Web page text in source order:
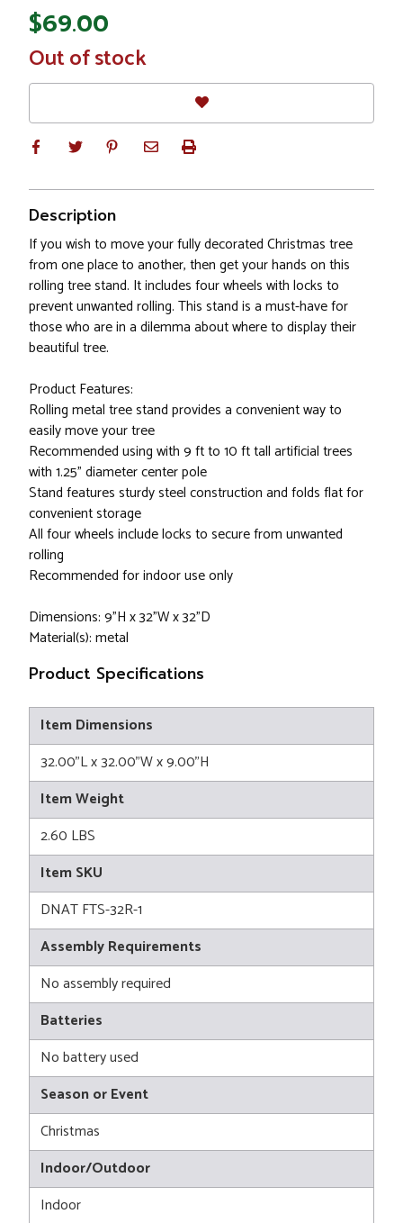
$69.00
In
Stock
Out of stock
Description
If you wish to move your fully decorated Christmas tree
from one place to another, then get your hands on this
rolling tree stand. It includes four wheels with locks to
prevent unwanted rolling. This stand is a must-have for
those who are in a dilemma about where to display their
beautiful tree.
Product Features:
Rolling metal tree stand provides a convenient way to
easily move your tree
Recommended using with 9 ft to 10 ft tall artificial trees
with 1.25" diameter center pole
Stand features sturdy steel construction and folds flat for
convenient storage
All four wheels include locks to secure from unwanted
rolling
Recommended for indoor use only
Dimensions: 9"H x 32"W x 32"D
Material(s): metal
Product Specifications
Item Dimensions
32.00"L x 32.00"W x 9.00"H
Item Weight
2.60 LBS
Item SKU
DNAT FTS-32R-1
Assembly Requirements
No assembly required
Batteries
No battery used
Season or Event
Christmas
Indoor/Outdoor
Indoor